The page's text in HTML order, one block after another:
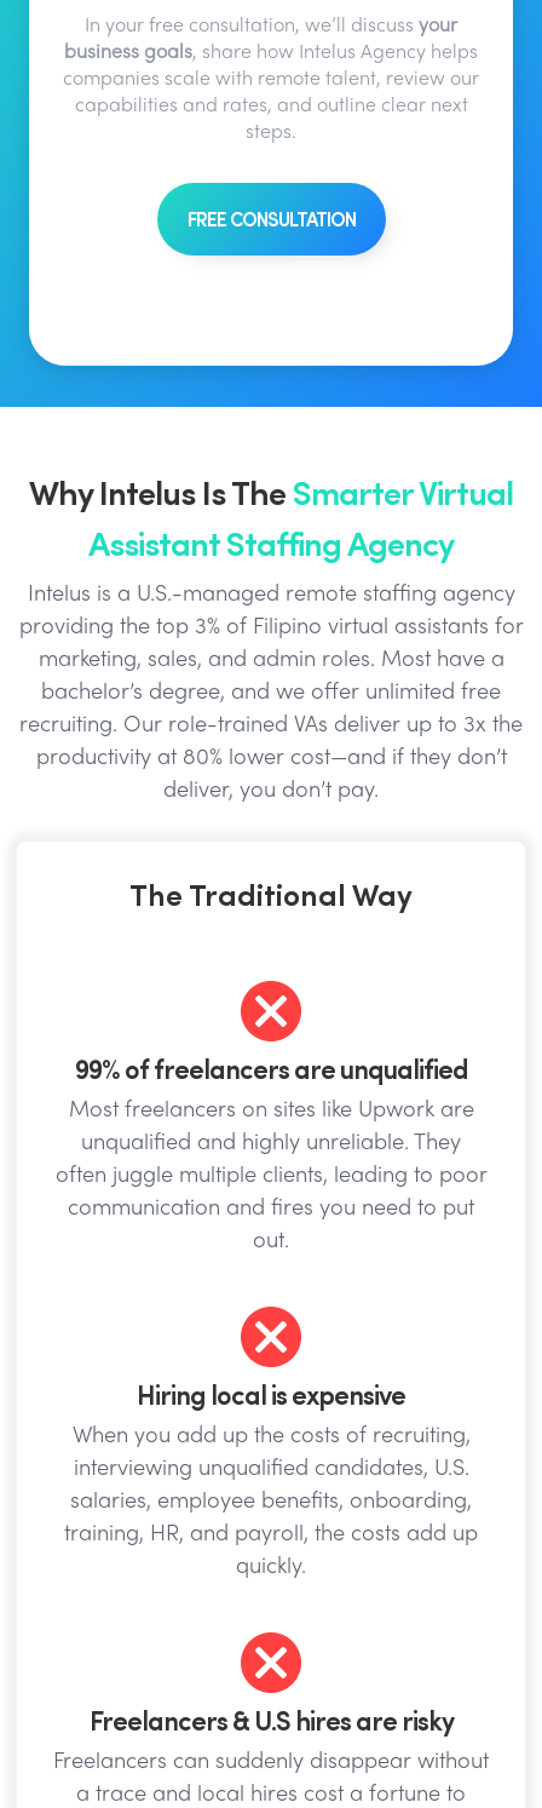
In your free consultation, we’ll discuss your
business goals, share how Intelus Agency helps
companies scale with remote talent, review our
capabilities and rates, and outline clear next
steps.
FREE CONSULTATION
Why Intelus Is TheSmarter Virtual
Assistant Staffing Agency
Intelus is a U.S.-managed remote staffing agency
providing the top 3% of Filipino virtual assistants for
marketing, sales, and admin roles. Most have a
bachelor’s degree, and we offer unlimited free
recruiting. Our role-trained VAs deliver up to 3x the
productivity at 80% lower cost—and if they don’t
deliver, you don’t pay.
The Traditional Way
99% of freelancers are unqualified
Most freelancers on sites like Upwork are
unqualified and highly unreliable. They
often juggle multiple clients, leading to poor
communication and fires you need to put
out.
Hiring local is expensive
When you add up the costs of recruiting,
interviewing unqualified candidates, U.S.
salaries, employee benefits, onboarding,
training, HR, and payroll, the costs add up
quickly.
Freelancers & U.S hires are risky
Freelancers can suddenly disappear without
a trace and local hires cost a fortune to